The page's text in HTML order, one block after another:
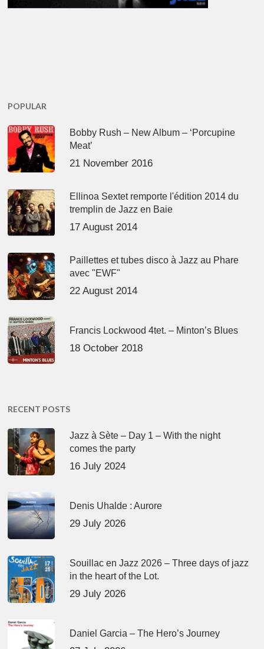
POPULAR
Bobby Rush – New Album – ‘Porcupine
Meat’
21 November 2016
Ellinoa Sextet remporte l'édition 2014 du
tremplin de Jazz en Baie
17 August 2014
Paillettes et tubes disco à Jazz au Phare
avec "EWF"
22 August 2014
Francis Lockwood 4tet. – Minton’s Blues
18 October 2018
RECENT POSTS
Jazz à Sète – Day 1 – With the night
comes the party
16 July 2024
Denis Uhalde : Aurore
29 July 2026
Souillac en Jazz 2026 – Three days of jazz
in the heart of the Lot.
29 July 2026
Daniel Garcia – The Hero’s Journey